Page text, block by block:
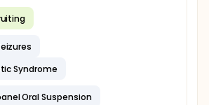
Syndrome
Oral Suspension